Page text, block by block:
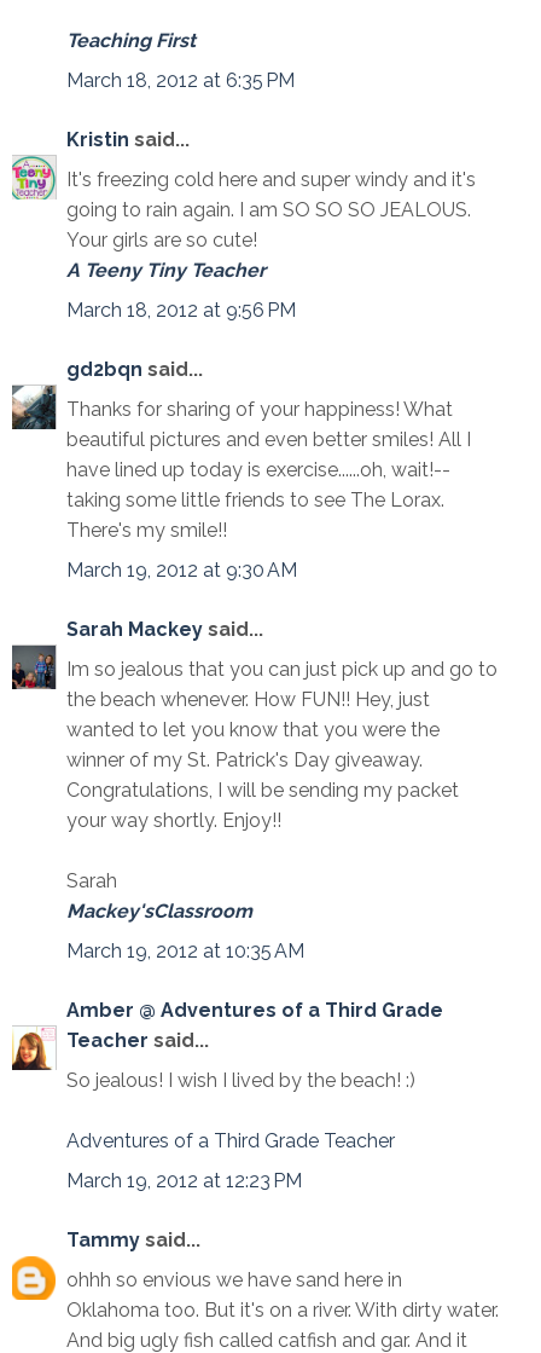
Teaching First
March 18, 2012 at 6:35 PM
Kristin said...
It's freezing cold here and super windy and it's
going to rain again. I am SO SO SO JEALOUS.
Your girls are so cute!
A Teeny Tiny Teacher
March 18, 2012 at 9:56 PM
gd2bqn said...
Thanks for sharing of your happiness! What
beautiful pictures and even better smiles! All I
have lined up today is exercise......oh, wait!--
taking some little friends to see The Lorax.
There's my smile!!
March 19, 2012 at 9:30 AM
Sarah Mackey said...
Im so jealous that you can just pick up and go to
the beach whenever. How FUN!! Hey, just
wanted to let you know that you were the
winner of my St. Patrick's Day giveaway.
Congratulations, I will be sending my packet
your way shortly. Enjoy!!
Sarah
Mackey'sClassroom
March 19, 2012 at 10:35 AM
Amber @ Adventures of a Third Grade
Teacher said...
So jealous! I wish I lived by the beach! :)
Adventures of a Third Grade Teacher
March 19, 2012 at 12:23 PM
Tammy said...
ohhh so envious we have sand here in
Oklahoma too. But it's on a river. With dirty water.
And big ugly fish called catfish and gar. And it